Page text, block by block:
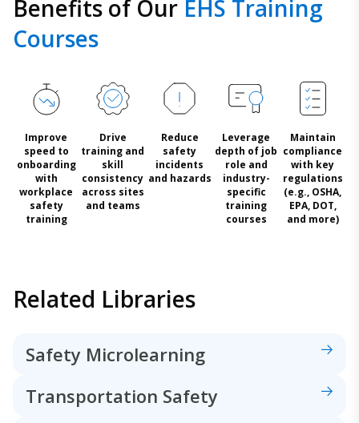
Benefits of Our EHS Training
Courses
Improve
speed to
onboarding
with
workplace
safety
training
Drive
training and
skill
consistency
across sites
and teams
Reduce
safety
incidents
and hazards
Leverage
depth of job
role and
industry-
specific
training
courses
Maintain
compliance
with key
regulations
(e.g., OSHA,
EPA, DOT,
and more)
Related Libraries
Safety Microlearning
Transportation Safety